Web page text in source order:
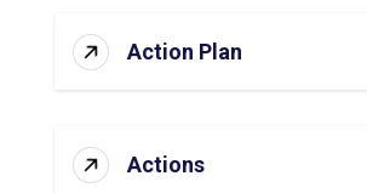
Action Plan
Actions